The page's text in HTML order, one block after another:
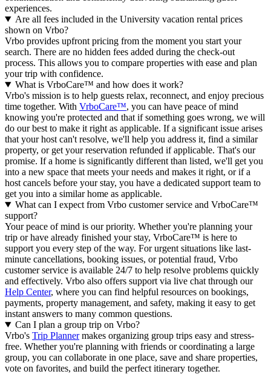
experiences.
Are all fees included in the University vacation rental prices
shown on Vrbo?
Vrbo provides upfront pricing from the moment you start your
search. There are no hidden fees added during the check-out
process. This allows you to compare properties with ease and plan
your trip with confidence.
What is VrboCare™ and how does it work?
Vrbo's mission is to help guests relax, reconnect, and enjoy precious
time together. With VrboCare™, you can have peace of mind
knowing you're protected and that if something goes wrong, we will
do our best to make it right as applicable. If a significant issue arises
that your host can't resolve, we'll help you address it, find a similar
property, or get your reservation refunded if applicable. That's our
promise. If a home is significantly different than listed, we'll get you
into a new space that meets your needs and makes it right, or if a
host cancels before your stay, you have a dedicated support team to
get you into a similar home as applicable.
What can I expect from Vrbo customer service and VrboCare™
support?
Your peace of mind is our priority. Whether you're planning your
trip or have already finished your stay, VrboCare™ is here to
support you every step of the way. For urgent situations like last-
minute cancellations, booking issues, or potential fraud, Vrbo
customer service is available 24/7 to help resolve problems quickly
and effectively. Vrbo also offers support via live chat through our
Help Center, where you can find helpful resources on bookings,
payments, property management, and safety, making it easy to get
instant answers to many common questions.
Can I plan a group trip on Vrbo?
Vrbo's Trip Plannermakes organizing group trips easy and stress-
free. Whether you're planning with friends or coordinating a large
group, you can collaborate in one place, save and share properties,
vote on favorites, and build the perfect itinerary together.